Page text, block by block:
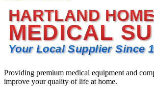
HARTLAND HOME
MEDICAL
Your Local Supplier Since
Providing premium medical equipment and
improve your quality of life at home.